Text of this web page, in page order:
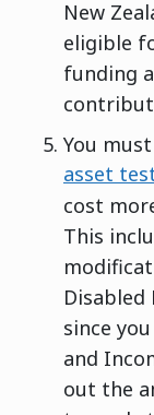
New
eligible
funding
You
asset
cost
This
Disabled
since
and
out the